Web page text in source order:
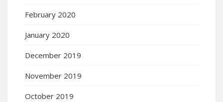
February 2020
January 2020
December 2019
November 2019
October 2019